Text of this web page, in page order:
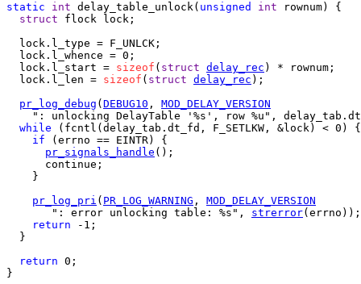
static
int delay_table_unlock( unsigned int rownum) {
struct flock lock;
  lock.l_type = F_UNLCK;
  lock.l_whence = 0;
  lock.l_start =
sizeof ( struct delay_rec ) * rownum;
  lock.l_len =
sizeof ( struct delay_rec );
pr_log_debug ( DEBUG10 , MOD_DELAY_VERSION
": unlocking DelayTable '%s', row %u",
while (fcntl(delay_tab.dt_fd, F_SETLKW, &lock) < 0) {
if (errno == EINTR) {
pr_signals_handle ();
      continue;
    }
pr_log_pri ( PR_LOG_WARNING , MOD_DELAY_VERSION
       ": error unlocking table: %s",
strerror(errno));
return -1;
  }
return 0;
}